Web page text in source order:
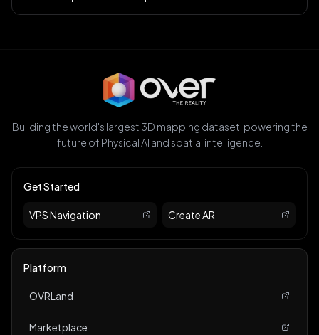
Building the world's largest 3D mapping dataset, powering the
future of Physical AI and spatial intelligence.
Get Started
VPS Navigation Create AR
Platform
OVRLand
Marketplace